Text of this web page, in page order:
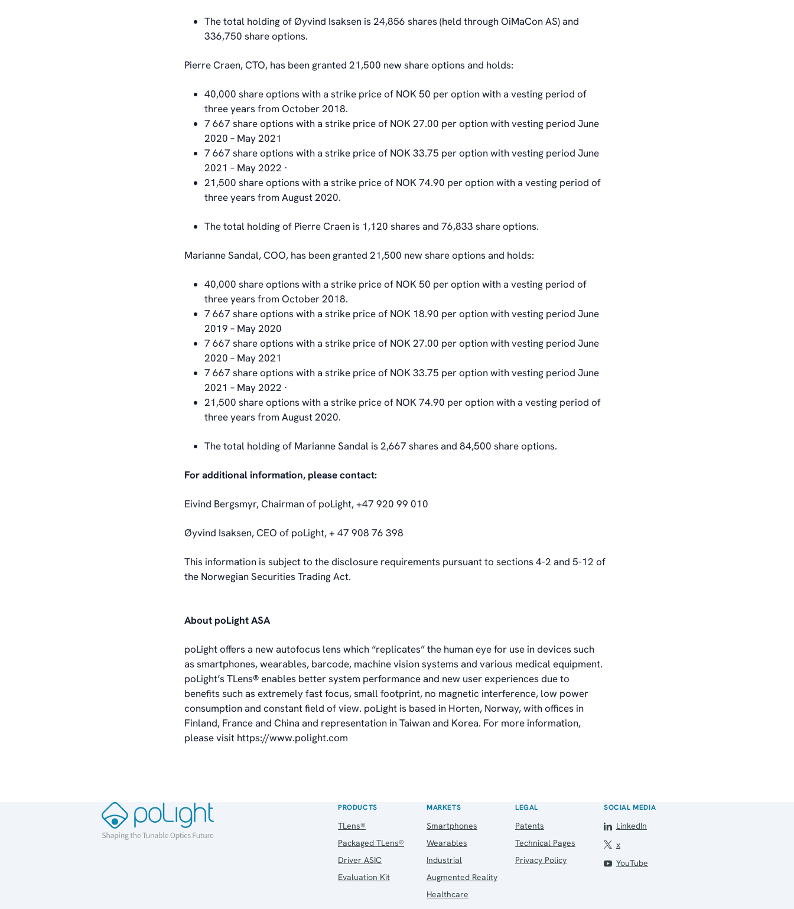
The total holding of Øyvind Isaksen is 24,856 shares (held through OiMaCon AS) and
336,750 share options.
Pierre Craen, CTO, has been granted 21,500 new share options and holds:
40,000 share options with a strike price of NOK 50 per option with a vesting period of
three years from October 2018.
7 667 share options with a strike price of NOK 27.00 per option with vesting period June
2020 – May 2021
7 667 share options with a strike price of NOK 33.75 per option with vesting period June
2021 – May 2022 ·
21,500 share options with a strike price of NOK 74.90 per option with a vesting period of
three years from August 2020.
The total holding of Pierre Craen is 1,120 shares and 76,833 share options.
Marianne Sandal, COO, has been granted 21,500 new share options and holds:
40,000 share options with a strike price of NOK 50 per option with a vesting period of
three years from October 2018.
7 667 share options with a strike price of NOK 18.90 per option with vesting period June
2019 – May 2020
7 667 share options with a strike price of NOK 27.00 per option with vesting period June
2020 – May 2021
7 667 share options with a strike price of NOK 33.75 per option with vesting period June
2021 – May 2022 ·
21,500 share options with a strike price of NOK 74.90 per option with a vesting period of
three years from August 2020.
The total holding of Marianne Sandal is 2,667 shares and 84,500 share options.
For additional information, please contact:
Eivind Bergsmyr, Chairman of poLight, +47 920 99 010
Øyvind Isaksen, CEO of poLight, + 47 908 76 398
This information is subject to the disclosure requirements pursuant to sections 4-2 and 5-12 of
the Norwegian Securities Trading Act.
About poLight ASA
poLight offers a new autofocus lens which “replicates” the human eye for use in devices such
as smartphones, wearables, barcode, machine vision systems and various medical equipment.
poLight’s TLens®enables better system performance and new user experiences due to
benefits such as extremely fast focus, small footprint, no magnetic interference, low power
consumption and constant field of view. poLight is based in Horten, Norway, with offices in
Finland, France and China and representation in Taiwan and Korea. For more information,
please visit https://www.polight.com
PRODUCTS
TLens®
Packaged TLens®
Driver ASIC
Evaluation Kit
MARKETS
Smartphones
Wearables
Industrial
Augmented Reality
Healthcare
LEGAL
Patents
Technical Pages
Privacy Policy
SOCIAL MEDIA
LinkedIn
x
YouTube